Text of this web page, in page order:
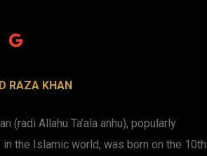
RAZA KHAN
(radi Allahu Ta’ala anhu), popularly
in the Islamic world, was born on the 10th